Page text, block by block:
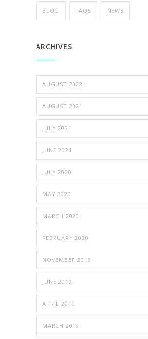
BLOG FAQS NEWS
ARCHIVES
AUGUST 2022
AUGUST 2021
JULY 2021
JUNE 2021
JULY 2020
MAY 2020
MARCH 2020
FEBRUARY 2020
NOVEMBER 2019
JUNE 2019
APRIL 2019
MARCH 2019